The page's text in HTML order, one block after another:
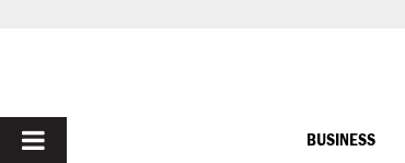
PRIMARY
BUSINESS